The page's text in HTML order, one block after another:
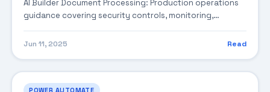
AI Builder Document Processing: Production operations
guidance covering security controls, monitoring,
Jun 11, 2025 Read
POWER AUTOMATE